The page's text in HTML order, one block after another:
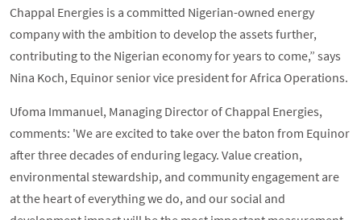
Chappal Energies is a committed Nigerian-owned energy
company with the ambition to develop the assets further,
contributing to the Nigerian economy for years to come,” says
Nina Koch, Equinor senior vice president for Africa Operations.
Ufoma Immanuel, Managing Director of Chappal Energies,
comments: 'We are excited to take over the baton from Equinor
after three decades of enduring legacy. Value creation,
environmental stewardship, and community engagement are
at the heart of everything we do, and our social and